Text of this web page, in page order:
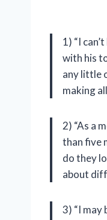
1) “I
with his
any little
making
2) “As a
than five
do they
about
3) “I may